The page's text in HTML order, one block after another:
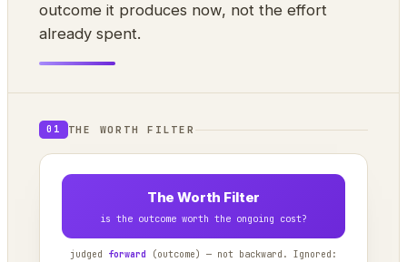
outcome it produces now, not the effort
already spent.
01 THE WORTH FILTER
The Worth Filter
is the outcome worth the ongoing cost?
judged forward
(outcome) — not backward. Ignored: